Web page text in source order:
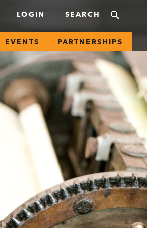
LOGIN
EVENTS PARTNERSHIPS